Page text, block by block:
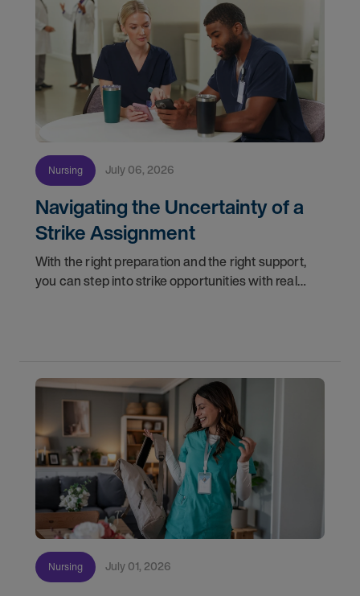
Nursing July 06, 2026
Navigating the Uncertainty of a
Strike Assignment
With the right preparation and the right support,
you can step into strike opportunities with real
Nursing July 01, 2026